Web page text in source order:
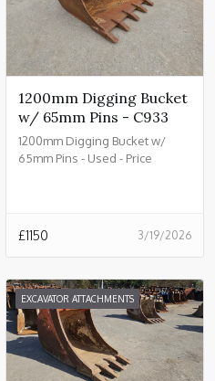
1200mm Digging Bucket
w/ 65mm Pins - C933
1200mm Digging Bucket w/
65mm Pins - Used - Price
3/19/2026
£1150
EXCAVATOR ATTACHMENTS